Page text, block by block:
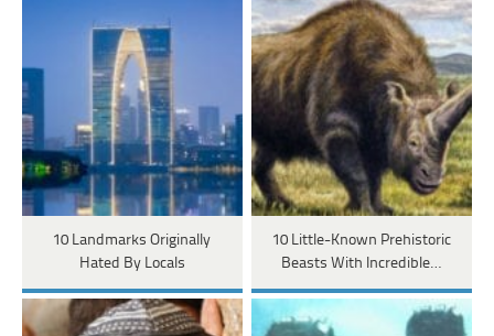
10 Landmarks Originally
Hated By Locals
10 Little-Known Prehistoric
Beasts With Incredible…